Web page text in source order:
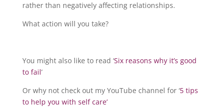
rather than negatively affecting relationships.
What action will you take?
You might also like to read ‘Six reasons why it’s good
to fail’
Or why not check out my YouTube channel for ‘5 tips
to help you with self care’